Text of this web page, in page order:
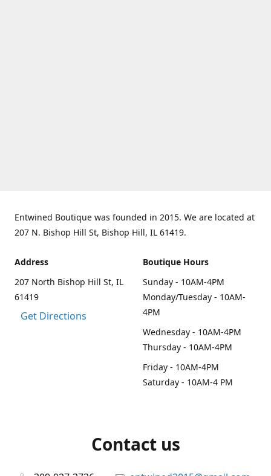
Entwined Boutique was founded in 2015. We are located at
207 N. Bishop Hill St, Bishop Hill, IL 61419.
Address
207 North Bishop Hill St, IL
61419
Get Directions
Boutique Hours
Sunday - 10AM-4PM
Monday/Tuesday - 10AM-
4PM
Wednesday - 10AM-4PM
Thursday - 10AM-4PM
Friday - 10AM-4PM
Saturday - 10AM-4 PM
Contact us